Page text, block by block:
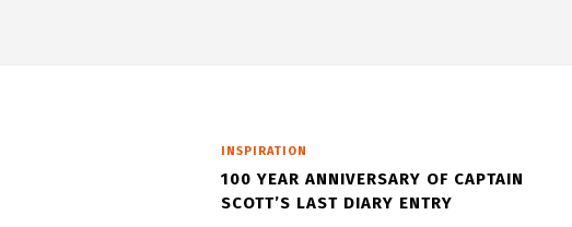
INSPIRATION
100 YEAR ANNIVERSARY OF CAPTAIN
SCOTT’S LAST DIARY ENTRY